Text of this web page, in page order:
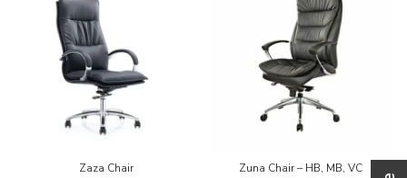
Zaza Chair Zuna Chair – HB, MB, VC